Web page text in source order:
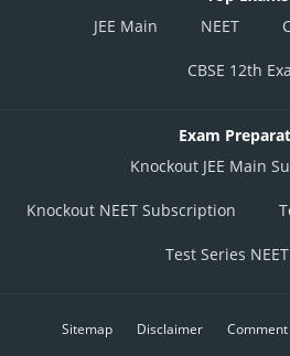
JEE Main
NEET
CBSE 12th
Exam
Knockout JEE Main
Knockout NEET Subscription
Test Series
Sitemap Disclaimer Comment